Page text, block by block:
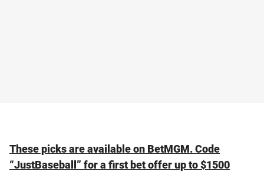
These picks are available on BetMGM. Code
“JustBaseball” for a first bet offer up to $1500